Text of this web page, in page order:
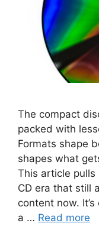
The compact
packed with
Formats shape
shapes what
This article
CD era that still
content now.
a … Read more